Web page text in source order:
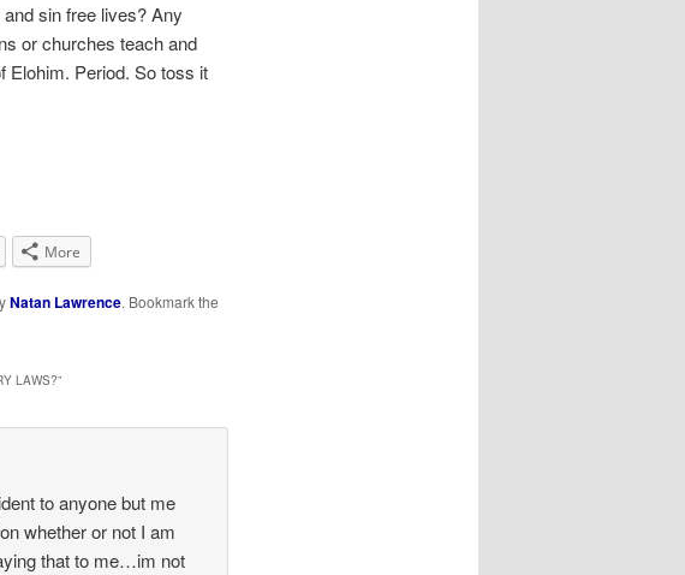
sin free lives? Any
or churches teach and
Elohim. Period. So toss it
More
Natan Lawrence. Bookmark the
LAWS?”
to anyone but me
whether or not I am
that to me…im not